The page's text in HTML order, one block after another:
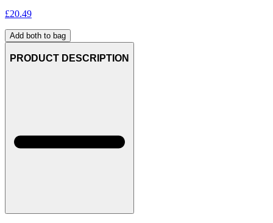
£20.49
Add both to bag
PRODUCT DESCRIPTION